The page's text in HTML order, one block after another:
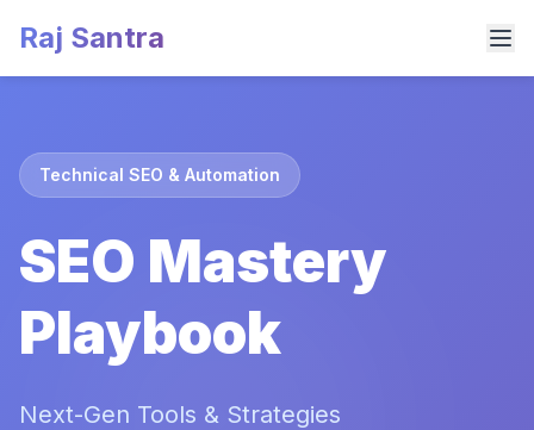
Raj Santra
Technical SEO & Automation
SEO Mastery
Playbook
Next-Gen Tools & Strategies